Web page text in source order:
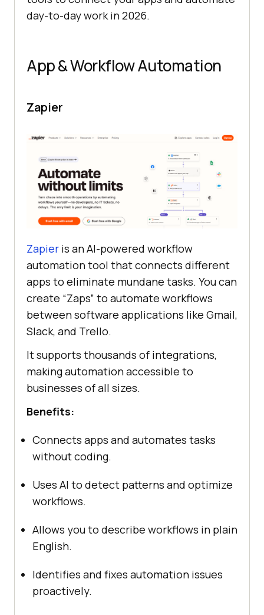
day-to-day work in 2026.
App & Workflow Automation
Zapier
Zapier is an AI-powered workflow
automation tool that connects different
apps to eliminate mundane tasks. You can
create “Zaps” to automate workflows
between software applications like Gmail,
Slack, and Trello.
It supports thousands of integrations,
making automation accessible to
businesses of all sizes.
Benefits:
Connects apps and automates tasks
without coding.
Uses AI to detect patterns and optimize
workflows.
Allows you to describe workflows in plain
English.
Identifies and fixes automation issues
proactively.